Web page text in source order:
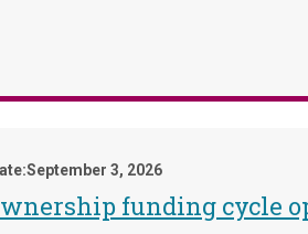
September 3, 2026
funding cycle